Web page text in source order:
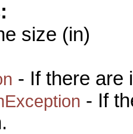
size (in)
- If there are
- If